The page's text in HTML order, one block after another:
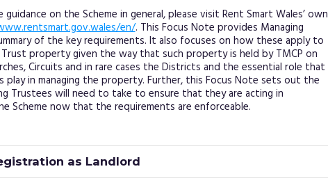
guidance on the Scheme in general, please visit Rent Smart Wales’ own
en/. This Focus Note provides Managing
of the key requirements. It also focuses on how these apply to
property given the way that such property is held by TMCP on
Circuits and in rare cases the Districts and the essential role that
play in managing the property. Further, this Focus Note sets out the
Trustees will need to take to ensure that they are acting in
Scheme now that the requirements are enforceable.
as Landlord